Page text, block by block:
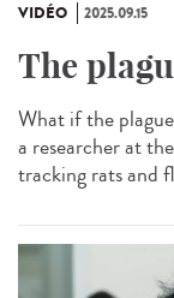
VIDÉO 2025.09.15
The
What if the
a researcher at
tracking rats and